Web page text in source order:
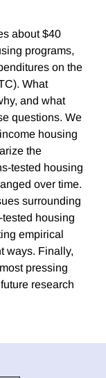
about $40
programs,
on the
What
and what
questions. We
housing
the
tested housing
over time.
surrounding
housing
empirical
ways. Finally,
pressing
research